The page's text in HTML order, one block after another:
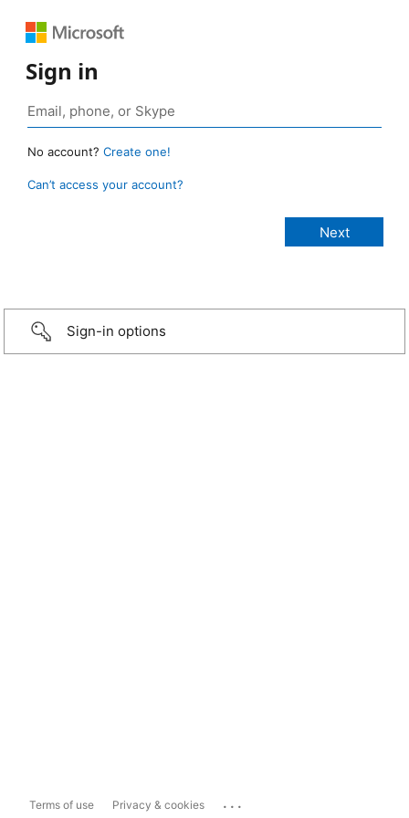
Sign in
No account? Create one!
Can’t access your account?
Sign-in options
Terms of use Privacy & cookies ...